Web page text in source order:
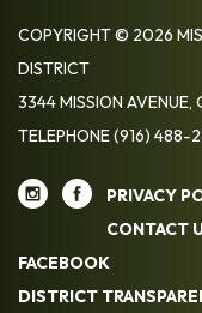
COPYRIGHT © 2026
DISTRICT
3344 MISSION
TELEPHONE(916) 488-
PRIVACY
CONTACT
FACEBOOK
DISTRICT